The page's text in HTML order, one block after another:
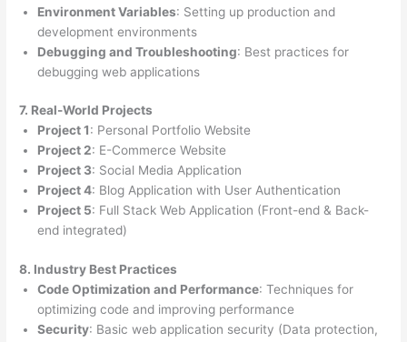
Environment Variables: Setting up production and
development environments
Debugging and Troubleshooting: Best practices for
debugging web applications
7. Real-World Projects
Project 1: Personal Portfolio Website
Project 2: E-Commerce Website
Project 3: Social Media Application
Project 4: Blog Application with User Authentication
Project 5: Full Stack Web Application (Front-end & Back-
end integrated)
8. Industry Best Practices
Code Optimization and Performance: Techniques for
optimizing code and improving performance
Security: Basic web application security (Data protection,